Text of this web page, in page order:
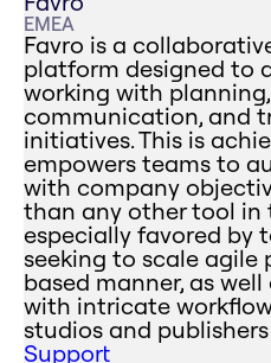
EMEA
Favro is a
platform designed to
working with
communication, and
initiatives. This is
empowers teams to
with company
than any other tool in
especially favored by
seeking to scale agile
based manner, as
with intricate
studios and publishers
Support